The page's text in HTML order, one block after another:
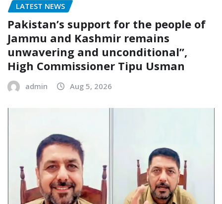
LATEST NEWS
Pakistan’s support for the people of
Jammu and Kashmir remains
unwavering and unconditional”,
High Commissioner Tipu Usman
admin Aug 5, 2026